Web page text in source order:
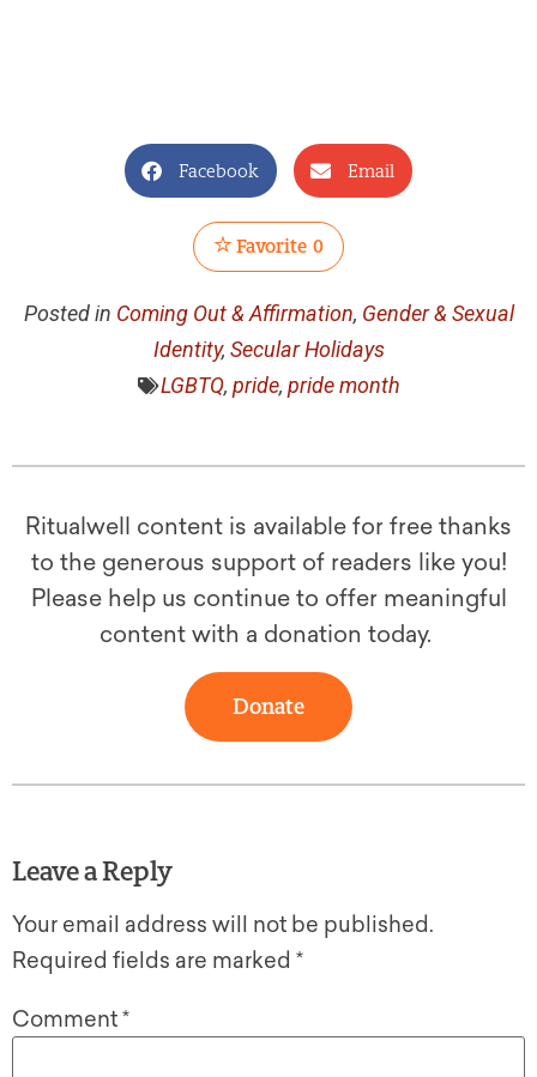
Facebook Email
Favorite 0
Posted in Coming Out & Affirmation, Gender & Sexual
Identity, Secular Holidays
LGBTQ, pride, pride month
Ritualwell content is available for free thanks
to the generous support of readers like you!
Please help us continue to offer meaningful
content with a donation today.
Donate
Leave a Reply
Your email address will not be published.
Required fields are marked *
Comment*